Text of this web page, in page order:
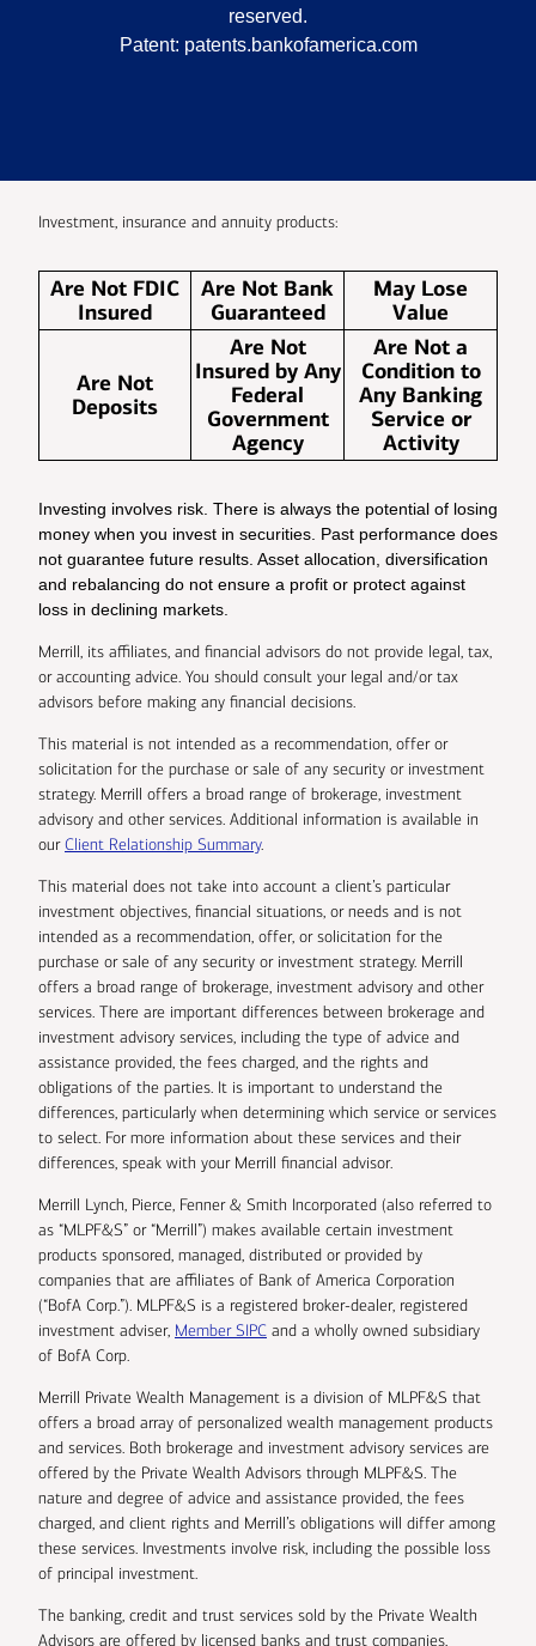
reserved.
Patent: patents.bankofamerica.com
Investment, insurance and annuity products:
Are Not FDIC
Insured
Are Not Bank
Guaranteed
May Lose
Value
Are Not
Deposits
Are Not
Insured by Any
Federal
Government
Agency
Are Not a
Condition to
Any Banking
Service or
Activity
Investing involves risk. There is always the potential of losing
money when you invest in securities. Past performance does
not guarantee future results. Asset allocation, diversification
and rebalancing do not ensure a profit or protect against
loss in declining markets.
Merrill, its affiliates, and financial advisors do not provide legal, tax,
or accounting advice. You should consult your legal and/or tax
advisors before making any financial decisions.
This material is not intended as a recommendation, offer or
solicitation for the purchase or sale of any security or investment
strategy. Merrill offers a broad range of brokerage, investment
advisory and other services. Additional information is available in
ourClient Relationship Summary.
This material does not take into account a client’s particular
investment objectives, financial situations, or needs and is not
intended as a recommendation, offer, or solicitation for the
purchase or sale of any security or investment strategy. Merrill
offers a broad range of brokerage, investment advisory and other
services. There are important differences between brokerage and
investment advisory services, including the type of advice and
assistance provided, the fees charged, and the rights and
obligations of the parties. It is important to understand the
differences, particularly when determining which service or services
to select. For more information about these services and their
differences, speak with your Merrill financial advisor.
Merrill Lynch, Pierce, Fenner & Smith Incorporated (also referred to
as “MLPF&S” or “Merrill”) makes available certain investment
products sponsored, managed, distributed or provided by
companies that are affiliates of Bank of America Corporation
(“BofA Corp.”). MLPF&S is a registered broker-dealer, registered
investment adviser, Member SIPC and a wholly owned subsidiary
of BofA Corp.
Merrill Private Wealth Management is a division of MLPF&S that
offers a broad array of personalized wealth management products
and services. Both brokerage and investment advisory services are
offered by the Private Wealth Advisors through MLPF&S. The
nature and degree of advice and assistance provided, the fees
charged, and client rights and Merrill’s obligations will differ among
these services. Investments involve risk, including the possible loss
of principal investment.
The banking, credit and trust services sold by the Private Wealth
Advisors are offered by licensed banks and trust companies,